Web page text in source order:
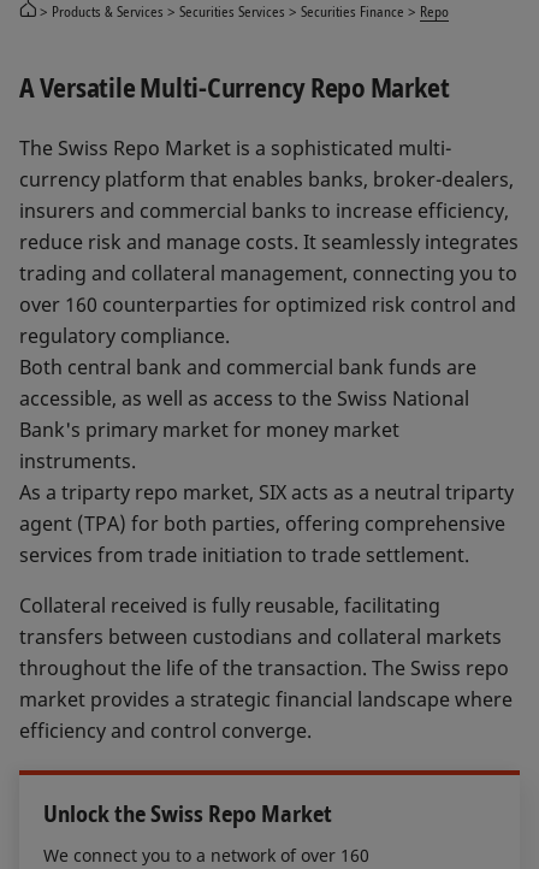
Products & Services Securities Services Securities Finance Repo
A Versatile Multi-Currency Repo Market
The Swiss Repo Market is a sophisticated multi-
currency platform that enables banks, broker-dealers,
insurers and commercial banks to increase efficiency,
reduce risk and manage costs. It seamlessly integrates
trading and collateral management, connecting you to
over 160 counterparties for optimized risk control and
regulatory compliance.
Both central bank and commercial bank funds are
accessible, as well as access to the Swiss National
Bank's primary market for money market
instruments.
As a triparty repo market, SIX acts as a neutral triparty
agent (TPA) for both parties, offering comprehensive
services from trade initiation to trade settlement.
Collateral received is fully reusable, facilitating
transfers between custodians and collateral markets
throughout the life of the transaction. The Swiss repo
market provides a strategic financial landscape where
efficiency and control converge.
Unlock the Swiss Repo Market
We connect you to a network of over 160